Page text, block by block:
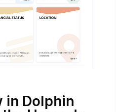
in Dolphin